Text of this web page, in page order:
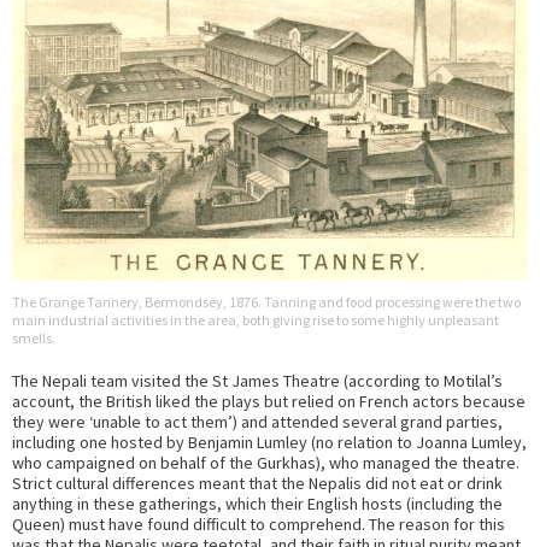
The Grange Tannery, Bermondsey, 1876. Tanning and food processing were the two
main industrial activities in the area, both giving rise to some highly unpleasant
smells.
The Nepali team visited the St James Theatre (according to Motilal’s
account, the British liked the plays but relied on French actors because
they were ‘unable to act them’) and attended several grand parties,
including one hosted by Benjamin Lumley (no relation to Joanna Lumley,
who campaigned on behalf of the Gurkhas), who managed the theatre.
Strict cultural differences meant that the Nepalis did not eat or drink
anything in these gatherings, which their English hosts (including the
Queen) must have found difficult to comprehend. The reason for this